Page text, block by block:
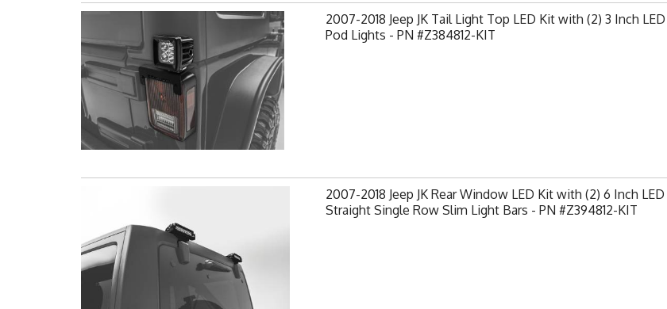
2007-2018 Jeep JK Tail Light Top LED Kit with (2) 3 Inch LED
Pod Lights - PN #Z384812-KIT
2007-2018 Jeep JK Rear Window LED Kit with (2) 6 Inch LED
Straight Single Row Slim Light Bars - PN #Z394812-KIT